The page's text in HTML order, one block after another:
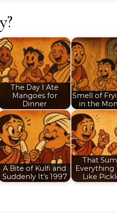
The Day I Ate
Mangoes for
Dinner
Smell of
in the
A Bite of Kulfi and
Suddenly It’s 1997
That
Everything
Like